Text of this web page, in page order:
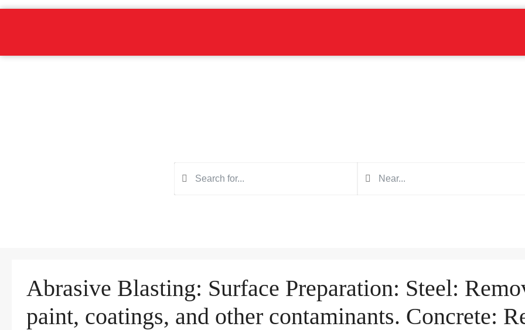
Abrasive Blasting: Surface Preparation: Steel:
paint, coatings, and other contaminants. Concrete: